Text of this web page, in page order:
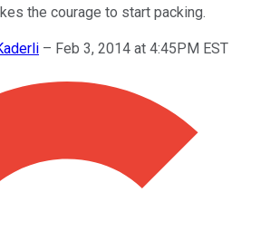
the courage to start packing.
– Feb 3, 2014 at 4:45PM EST